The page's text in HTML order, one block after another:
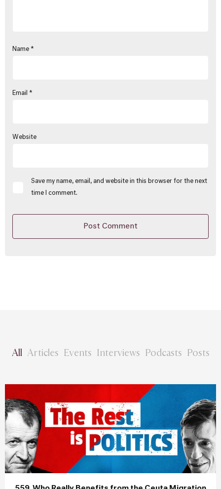
Name *
Email *
Website
Save my name, email, and website in this browser for the next
time I comment.
All Articles Events Interviews Podcasts Posts